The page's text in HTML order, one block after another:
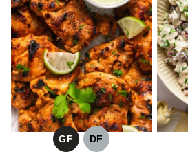
GF
GLUTEN
DF
DAIRY